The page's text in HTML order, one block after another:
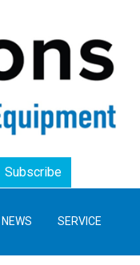
Subscribe
NEWS SERVICE